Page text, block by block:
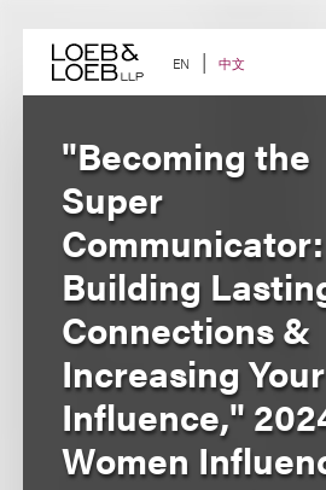
content EN 中文
"Becoming the
Super
Communicator:
Building
Connections &
Increasing Your
Influence,"
Women